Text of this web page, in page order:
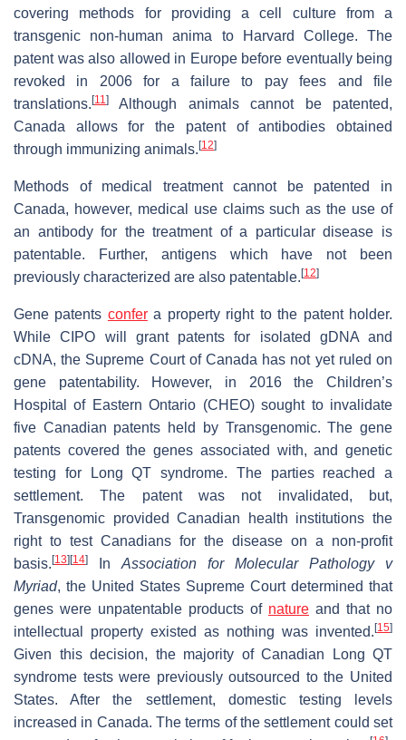
covering methods for providing a cell culture from a
transgenic non-human anima to Harvard College. The
patent was also allowed in Europe before eventually being
revoked in 2006 for a failure to pay fees and file
translations. [11]
Although animals cannot be patented,
Canada allows for the patent of antibodies obtained
through immunizing animals. [12]
Methods of medical treatment cannot be patented in
Canada, however, medical use claims such as the use of
an antibody for the treatment of a particular disease is
patentable. Further, antigens which have not been
previously characterized are also patentable. [12]
Gene patents confera property right to the patent holder.
While CIPO will grant patents for isolated gDNA and
cDNA, the Supreme Court of Canada has not yet ruled on
gene patentability. However, in 2016 the Children’s
Hospital of Eastern Ontario (CHEO) sought to invalidate
five Canadian patents held by Transgenomic. The gene
patents covered the genes associated with, and genetic
testing for Long QT syndrome. The parties reached a
settlement. The patent was not invalidated, but,
Transgenomic provided Canadian health institutions the
right to test Canadians for the disease on a non-profit
basis. [13] [14] In Association for
Molecular Pathology v
Myriad, the United States Supreme Court determined that
genes were unpatentable products of nature and that no
intellectual property existed as nothing was invented. [15]
Given this decision, the majority of Canadian Long QT
syndrome tests were previously outsourced to the United
States. After the settlement, domestic testing levels
increased in Canada. The terms of the settlement could set